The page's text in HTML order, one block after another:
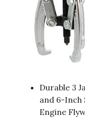
Durable 3
and 6-Inch
Engine